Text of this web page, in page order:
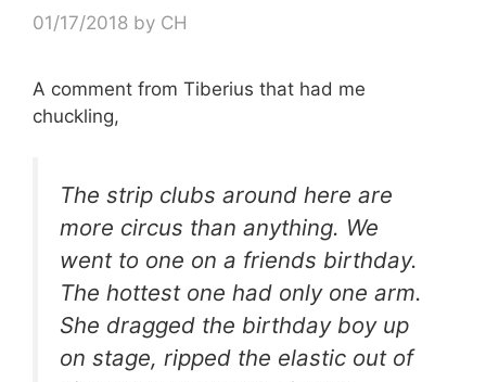
01/17/2018 by CH
A comment from Tiberius that had me
chuckling,
The strip clubs around here are
more circus than anything. We
went to one on a friends birthday.
The hottest one had only one arm.
She dragged the birthday boy up
on stage, ripped the elastic out of